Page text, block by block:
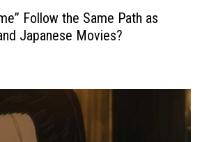
Follow the Same Path as
Japanese Movies?